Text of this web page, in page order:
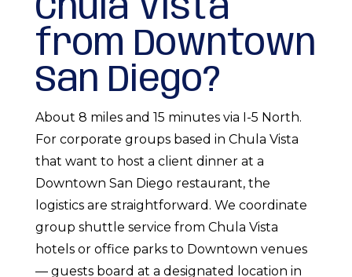
Chula Vista
from Downtown
San Diego?
About 8 miles and 15 minutes via I-5 North.
For corporate groups based in Chula Vista
that want to host a client dinner at a
Downtown San Diego restaurant, the
logistics are straightforward. We coordinate
group shuttle service from Chula Vista
hotels or office parks to Downtown venues
— guests board at a designated location in